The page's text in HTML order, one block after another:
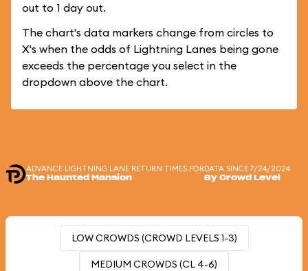
out to 1 day out.
The chart's data markers change from circles to
X's when the odds of Lightning Lanes being gone
exceeds the percentage you select in the
dropdown above the chart.
ADVANCE LIGHTNING LANE RETURN TIMES FOR
The Haunted Mansion
DATA SINCE 7/24/2024
By Crowd Level
LOW CROWDS (CROWD LEVELS 1-3)
MEDIUM CROWDS (CL 4-6)